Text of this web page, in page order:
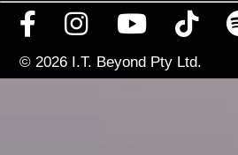
© 2026 I.T. Beyond Pty Ltd.